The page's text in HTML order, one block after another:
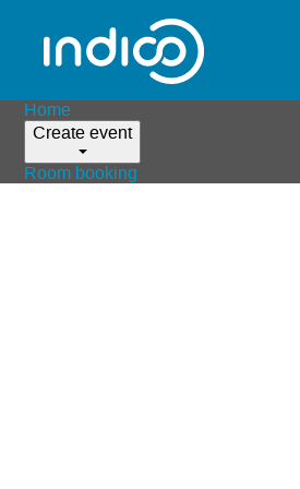
Home
Create event
Room booking